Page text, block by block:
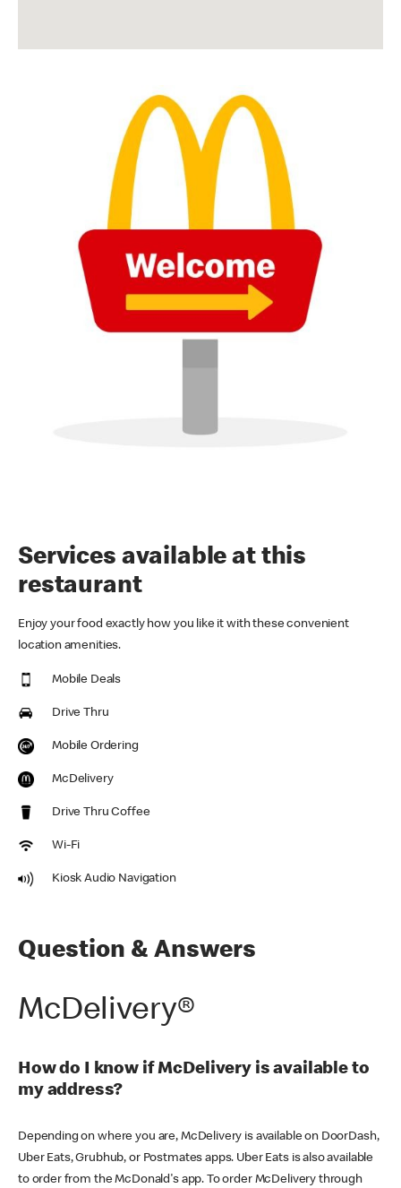
Services available at this
restaurant
Enjoy your food exactly how you like it with these convenient
location amenities.
Mobile Deals
Drive Thru
Mobile Ordering
McDelivery
Drive Thru Coffee
Wi-Fi
Kiosk Audio Navigation
Question & Answers
McDelivery®
How do I know if McDelivery is available to
my address?
Depending on where you are, McDelivery is available on DoorDash,
Uber Eats, Grubhub, or Postmates apps. Uber Eats is also available
to order from the McDonald's app. To order McDelivery through